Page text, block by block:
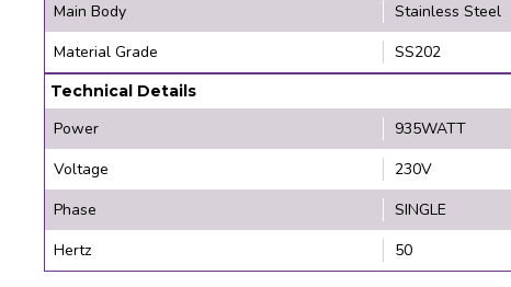
Main Body
Stainless Steel
Material Grade
SS202
Technical Details
Power
935WATT
Voltage
230V
Phase
SINGLE
Hertz
50